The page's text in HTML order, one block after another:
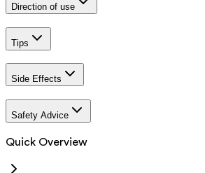
Direction of use
Tips
Side Effects
Safety Advice
Quick Overview